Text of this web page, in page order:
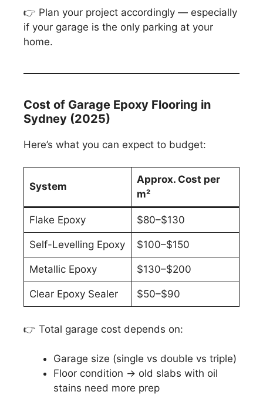
👉 Plan your project accordingly — especially
if your garage is the only parking at your
home.
Cost of Garage Epoxy Flooring in
Sydney (2025)
Here’s what you can expect to budget:
System
Approx. Cost per
m²
Flake Epoxy $80–$130
Self-Levelling Epoxy $100–$150
Metallic Epoxy $130–$200
Clear Epoxy Sealer $50–$90
👉 Total garage cost depends on:
Garage size (single vs double vs triple)
Floor condition → old slabs with oil
stains need more prep